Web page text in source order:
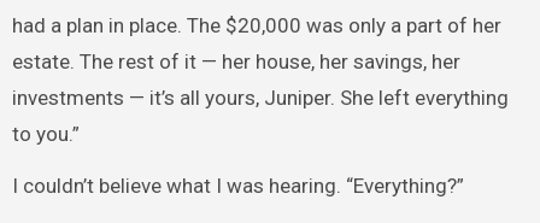
had a plan in place. The $20,000 was only a part of her
estate. The rest of it — her house, her savings, her
investments — it’s all yours, Juniper. She left everything
to you.”
I couldn’t believe what I was hearing. “Everything?”